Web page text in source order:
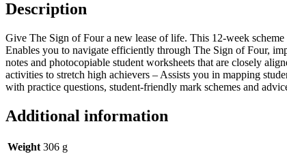
Description
Give The Sign of Four a new lease of life. This 12-week
Enables you to navigate efficiently through The Sign of Four,
notes and photocopiable student worksheets that are closely
activities to stretch high achievers – Assists you in mapping
with practice questions, student-friendly mark schemes and
Additional information
Weight 306 g